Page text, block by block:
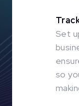
Set
so